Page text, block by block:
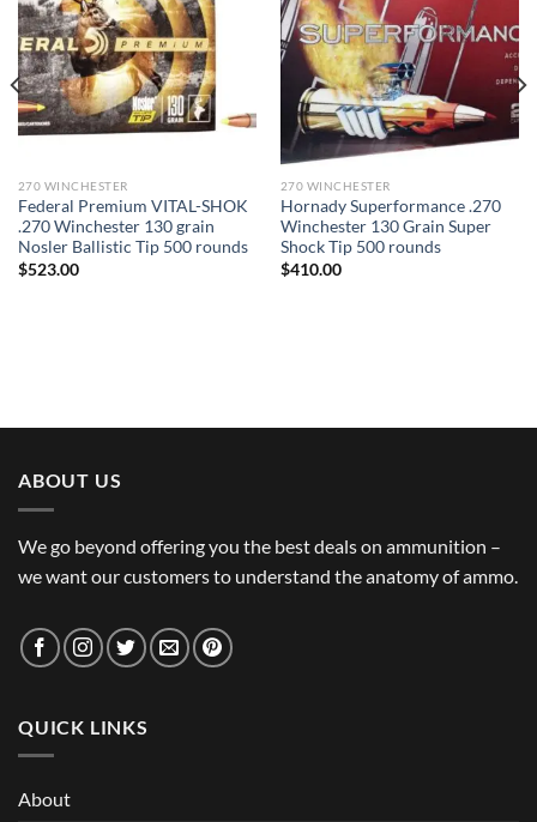
270 WINCHESTER
Federal Premium VITAL-SHOK
.270 Winchester 130 grain
Nosler Ballistic Tip 500 rounds
$523.00
270 WINCHESTER
Hornady Superformance .270
Winchester 130 Grain Super
Shock Tip 500 rounds
$410.00
ABOUT US
We go beyond offering you the best deals on ammunition –
we want our customers to understand the anatomy of ammo.
QUICK LINKS
About